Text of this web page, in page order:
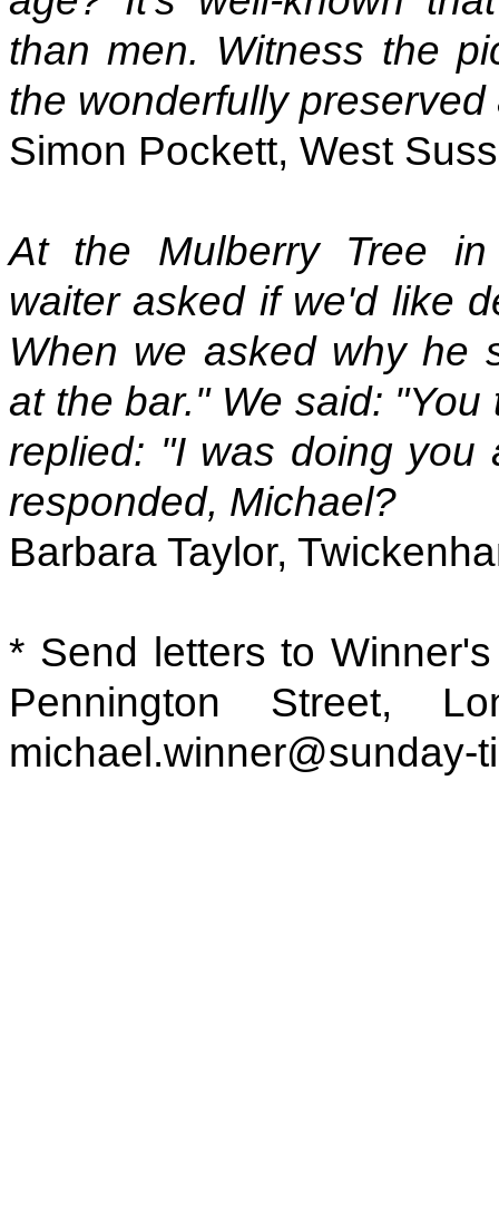
than men. Witness the
the wonderfully
Simon Pockett, West
At the Mulberry Tree in
waiter asked if we'd like
When we asked why he
at the bar." We said:
replied: "I was doing you
responded, Michael?
Barbara Taylor,
* Send letters to
Pennington Street,
michael.winner@sunday-